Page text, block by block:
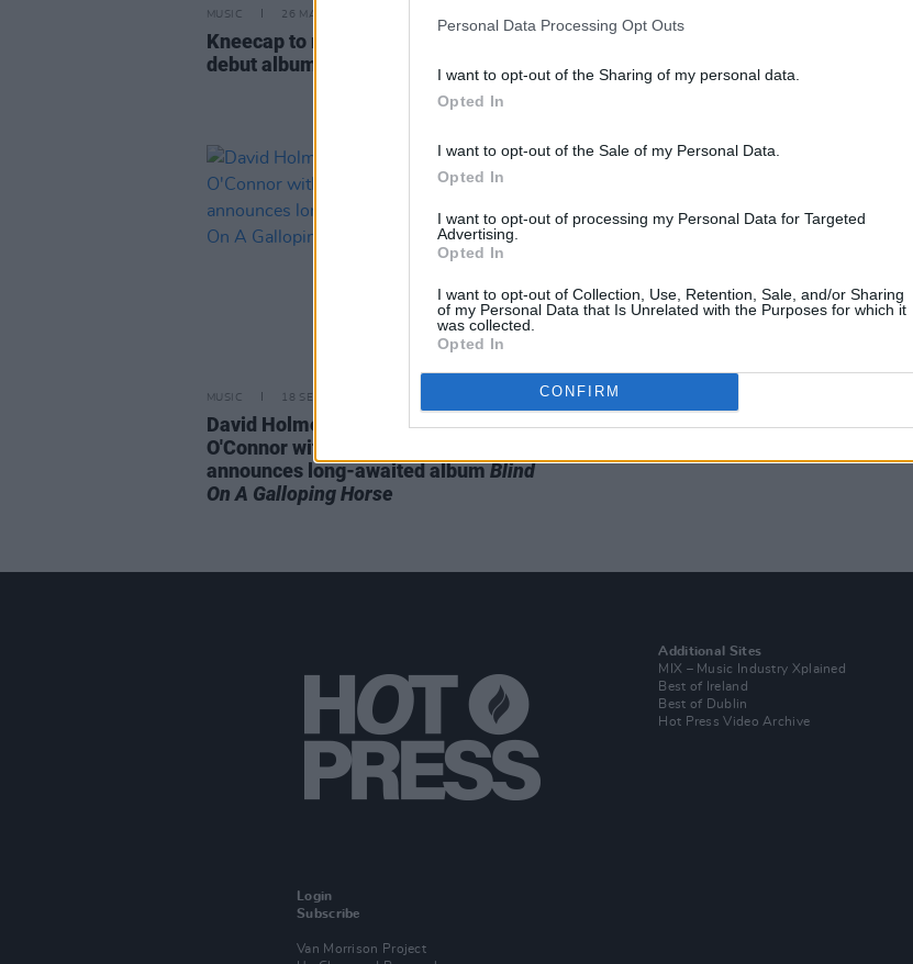
Personal Data Processing Opt Outs
I want to opt-out of the Sharing of my personal data.
Opted In
I want to opt-out of the Sale of my Personal Data.
Opted In
I want to opt-out of processing my Personal Data for Targeted
Advertising.
Opted In
I want to opt-out of Collection, Use, Retention, Sale, and/or Sharing
of my Personal Data that Is Unrelated with the Purposes for which it
was collected.
Opted In
CONFIRM
MUSIC 26 MAR 24
Kneecap to release title track from
debut album on Wednesday
New Irish Songs To Hear This Week
MUSIC 18 SEP 23
David Holmes celebrates Sinéad
O'Connor with new single, as he
announces long-awaited albumBlind
On A Galloping Horse
Login
Subscribe
Van Morrison Project
Additional Sites
MIX – Music Industry Xplained
Best of Ireland
Best of Dublin
Hot Press Video Archive